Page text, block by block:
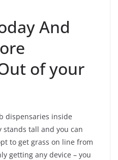
And
of your
dispensaries inside
stands tall and you can
to get grass on line from
getting any device – you